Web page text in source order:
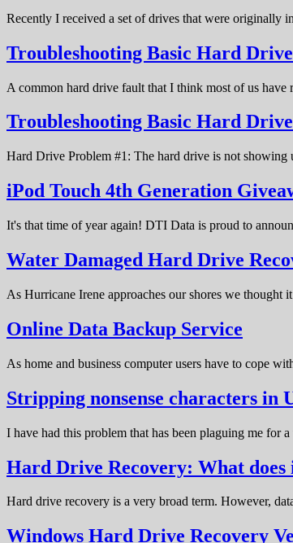
Recently I received a set of drives that were
Troubleshooting Basic Hard
A common hard drive fault that I think most of us
Troubleshooting Basic Hard
Hard Drive Problem #1: The hard drive is not
iPod Touch 4th Generation
It's that time of year again! DTI Data is proud to
Water Damaged Hard Drive
As Hurricane Irene approaches our shores we
Online Data Backup Service
As home and business computer users have to cope
Stripping nonsense characters in
I have had this problem that has been plaguing me for
Hard Drive Recovery: What does
Hard drive recovery is a very broad term. However,
Windows Hard Drive Recovery